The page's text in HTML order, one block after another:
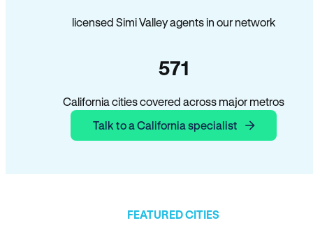
licensed Simi Valley agents in our network
571
California cities covered across major metros
Talk to a California specialist
FEATURED CITIES